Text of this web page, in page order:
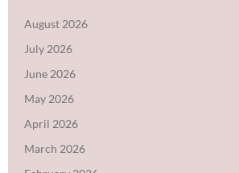
August 2026
July 2026
June 2026
May 2026
April 2026
March 2026